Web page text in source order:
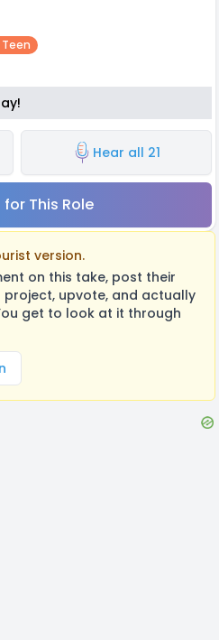
Hear all 21
This Role
version.
on this take, post their
project, upvote, and actually
get to look at it through